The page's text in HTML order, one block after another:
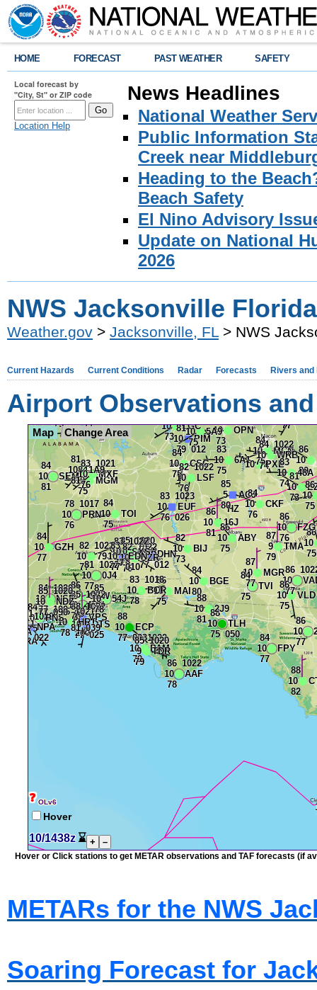
HOME FORECAST PAST WEATHER SAFETY
Local forecast by
"City, St" or ZIP code
Location Help
News Headlines
National Weather
Public Information
Creek near
Heading to the
Beach Safety
El Nino Advisory
Update on National
2026
NWS Jacksonville
Weather.gov > Jacksonville, FL > NWS
Current Hazards Current Conditions Radar Forecasts Rivers and
Airport Observations
Map Change Area
❓ OLv6
Hover
10/1438z ⌛ + –
Hover or Click stations to get METAR observations and TAF forecasts (if
METARs for the NWS
Soaring Forecast for